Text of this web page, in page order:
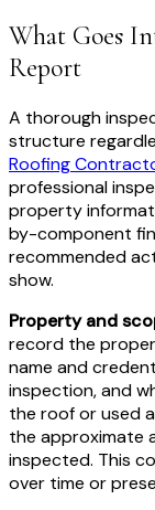
What Goes
Report
A thorough
structure
Roofing
professional
property
by-component
recommended
show.
Property and
record the
name and
inspection, and
the roof or used
the approximate
inspected. This
over time or